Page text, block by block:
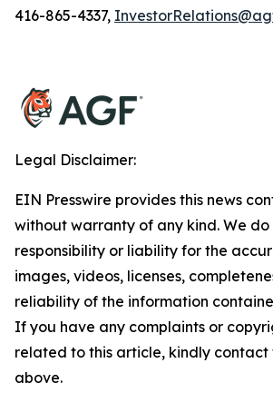
416-865-4337,
Legal Disclaimer:
EIN Presswire provides this news
without warranty of any kind. We
responsibility or liability for the
images, videos, licenses,
reliability of the information
If you have any complaints or
related to this article, kindly contact
above.